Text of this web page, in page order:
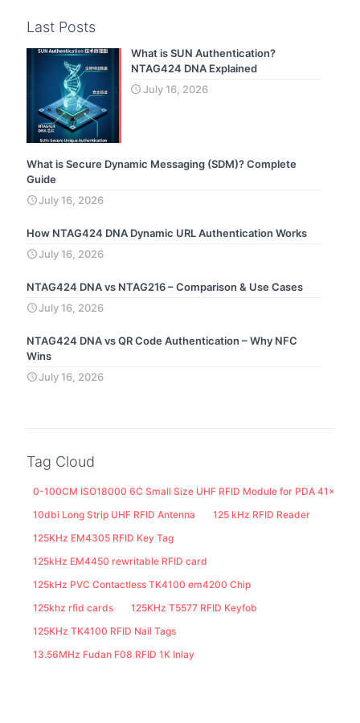
Last Posts
What is SUN Authentication?
NTAG424 DNA Explained
July 16, 2026
What is Secure Dynamic Messaging (SDM)? Complete
Guide
July 16, 2026
How NTAG424 DNA Dynamic URL Authentication Works
July 16, 2026
NTAG424 DNA vs NTAG216 – Comparison & Use Cases
July 16, 2026
NTAG424 DNA vs QR Code Authentication – Why NFC
Wins
July 16, 2026
Tag Cloud
0-100CM ISO18000 6C Small Size UHF RFID Module for PDA
10dbi Long Strip UHF RFID Antenna
125 kHz RFID Reader
125KHz EM4305 RFID Key Tag
125kHz EM4450 rewritable RFID card
125kHz PVC Contactless TK4100 em4200 Chip
125khz rfid cards
125KHz T5577 RFID Keyfob
125KHz TK4100 RFID Nail Tags
13.56MHz Fudan F08 RFID 1K Inlay